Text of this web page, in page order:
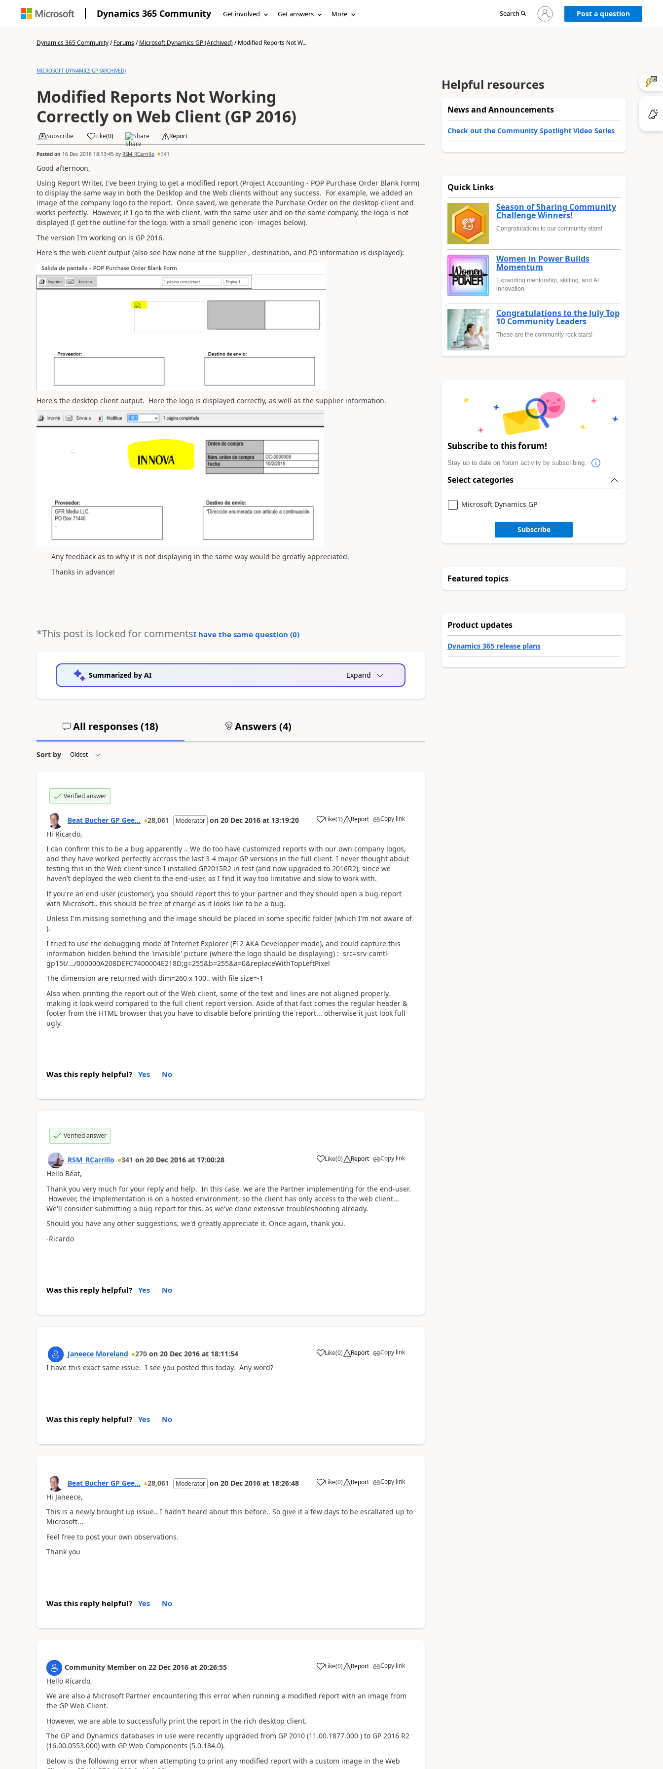
Dynamics 365 Community Get involved Get answers More Search
Sign
in
Post a question
Dynamics 365 Community/Forums/Microsoft Dynamics GP (Archived)/Modified Reports Not W...
MICROSOFT DYNAMICS GP (ARCHIVED)
Modified Reports Not Working
Correctly on Web Client (GP 2016)
Subscribe Like(0) Share Report
Posted on 16 Dec 2016 18:13:45 by RSM_RCarrillo 341
Good afternoon,
Using Report Writer, I've been trying to get a modified report (Project Accounting - POP Purchase Order Blank Form)
to display the same way in both the Desktop and the Web clients without any success. For example, we added an
image of the company logo to the report. Once saved, we generate the Purchase Order on the desktop client and
works perfectly. However, if I go to the web client, with the same user and on the same company, the logo is not
displayed (I get the outline for the logo, with a small generic icon- images below).
The version I'm working on is GP 2016.
Here's the web client output (also see how none of the supplier , destination, and PO information is displayed):
Here's the desktop client output. Here the logo is displayed correctly, as well as the supplier information.
Any feedback as to why it is not displaying in the same way would be greatly appreciated.
Thanks in advance!
*This post is locked for commentsI have the same question (0)
Summarized by AI Expand
All responses (18) Answers (4)
Sort by
Verified answer
Beat Bucher GP Gee... 28,061 Moderator on 20 Dec 2016 at 13:19:20 Like(1) Report Copy link
Hi Ricardo,
I can confirm this to be a bug apparently .. We do too have customized reports with our own company logos,
and they have worked perfectly accross the last 3-4 major GP versions in the full client. I never thought about
testing this in the Web client since I installed GP2015R2 in test (and now upgraded to 2016R2), since we
haven't deployed the web client to the end-user, as I find it way too limitative and slow to work with.
If you're an end-user (customer), you should report this to your partner and they should open a bug-report
with Microsoft.. this should be free of charge as it looks like to be a bug.
Unless I'm missing something and the image should be placed in some specific folder (which I'm not aware of
).
I tried to use the debugging mode of Internet Explorer (F12 AKA Developper mode), and could capture this
information hidden behind the 'invisible' picture (where the logo should be displaying) : src=srv-camtl-
gp15t/.../000000A208DEFC7400004E218D;g=255&b=255&a=0&replaceWithTopLeftPixel
The dimension are returned with dim=260 x 100.. with file size=-1
Also when printing the report out of the Web client, some of the text and lines are not aligned properly,
making it look weird compared to the full client report version. Aside of that fact comes the regular header &
footer from the HTML browser that you have to disable before printing the report... otherwise it just look full
ugly.
Was this reply helpful? Yes No
Verified answer
RSM_RCarrillo 341 on 20 Dec 2016 at 17:00:28 Like(0) Report Copy link
Hello Béat,
Thank you very much for your reply and help. In this case, we are the Partner implementing for the end-user.
However, the implementation is on a hosted environment, so the client has only access to the web client...
We'll consider submitting a bug-report for this, as we've done extensive troubleshooting already.
Should you have any other suggestions, we'd greatly appreciate it. Once again, thank you.
-Ricardo
Was this reply helpful? Yes No
Janeece Moreland 270 on 20 Dec 2016 at 18:11:54 Like(0) Report Copy link
I have this exact same issue. I see you posted this today. Any word?
Was this reply helpful? Yes No
Beat Bucher GP Gee... 28,061 Moderator on 20 Dec 2016 at 18:26:48 Like(0) Report Copy link
Hi Janeece,
This is a newly brought up issue.. I hadn't heard about this before.. So give it a few days to be escallated up to
Microsoft...
Feel free to post your own observations.
Thank you
Was this reply helpful? Yes No
Community Member on 22 Dec 2016 at 20:26:55 Like(0) Report Copy link
Hello Ricardo,
We are also a Microsoft Partner encountering this error when running a modified report with an image from
the GP Web Client.
However, we are able to successfully print the report in the rich desktop client.
The GP and Dynamics databases in use were recently upgraded from GP 2010 (11.00.1877.000 ) to GP 2016 R2
(16.00.0553.000) with GP Web Components (5.0.184.0).
Below is the following error when attempting to print any modified report with a custom image in the Web
Helpful resources
News and Announcements
Check out the Community Spotlight Video Series
Quick Links
Season of Sharing Community
Challenge Winners!
Congratulations to our community stars!
Women in Power Builds
Momentum
Expanding mentorship, skilling, and AI
innovation
Congratulations to the July Top
10 Community Leaders
These are the community rock stars!
Subscribe to this forum!
Stay up to date on forum activity by subscribing.
Select categories
Microsoft Dynamics GP
Subscribe
Featured topics
Product updates
Dynamics 365 release plans